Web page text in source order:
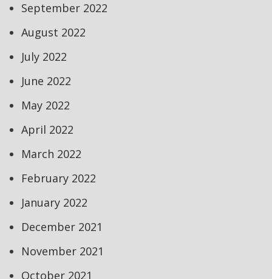
September 2022
August 2022
July 2022
June 2022
May 2022
April 2022
March 2022
February 2022
January 2022
December 2021
November 2021
October 2021